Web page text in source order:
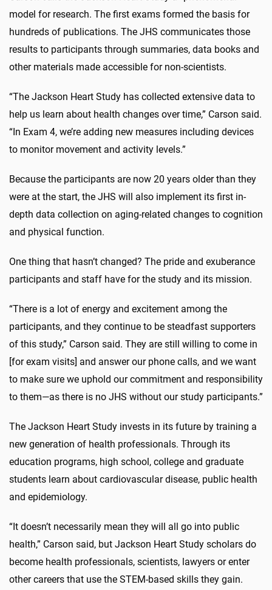
model for research. The first exams formed the basis for
hundreds of publications. The JHS communicates those
results to participants through summaries, data books and
other materials made accessible for non-scientists.
“The Jackson Heart Study has collected extensive data to
help us learn about health changes over time,” Carson said.
“In Exam 4, we’re adding new measures including devices
to monitor movement and activity levels.”
Because the participants are now 20 years older than they
were at the start, the JHS will also implement its first in-
depth data collection on aging-related changes to cognition
and physical function.
One thing that hasn’t changed? The pride and exuberance
participants and staff have for the study and its mission.
“There is a lot of energy and excitement among the
participants, and they continue to be steadfast supporters
of this study,” Carson said. They are still willing to come in
[for exam visits] and answer our phone calls, and we want
to make sure we uphold our commitment and responsibility
to them—as there is no JHS without our study participants.”
The Jackson Heart Study invests in its future by training a
new generation of health professionals. Through its
education programs, high school, college and graduate
students learn about cardiovascular disease, public health
and epidemiology.
“It doesn’t necessarily mean they will all go into public
health,” Carson said, but Jackson Heart Study scholars do
become health professionals, scientists, lawyers or enter
other careers that use the STEM-based skills they gain.